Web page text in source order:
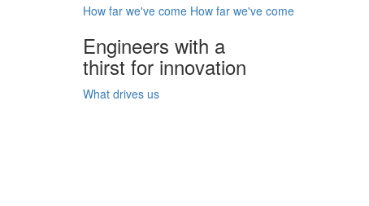
How far we've come How far we've come
Engineers with a
thirst for innovation
What drives us